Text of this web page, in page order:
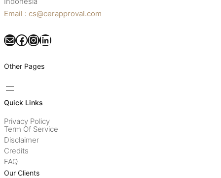
Email : cs@cerapproval.com
Mail Facebook InstagramLinkedIn
Other Pages
Quick Links
Privacy Policy
Term Of Service
Disclaimer
Credits
FAQ
Our Clients